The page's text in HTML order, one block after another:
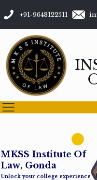
+91-9648122511
MKSS Institute Of
Law, Gonda
Unlock your college experience